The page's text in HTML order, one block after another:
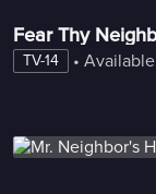
Fear Thy
TV-14 •